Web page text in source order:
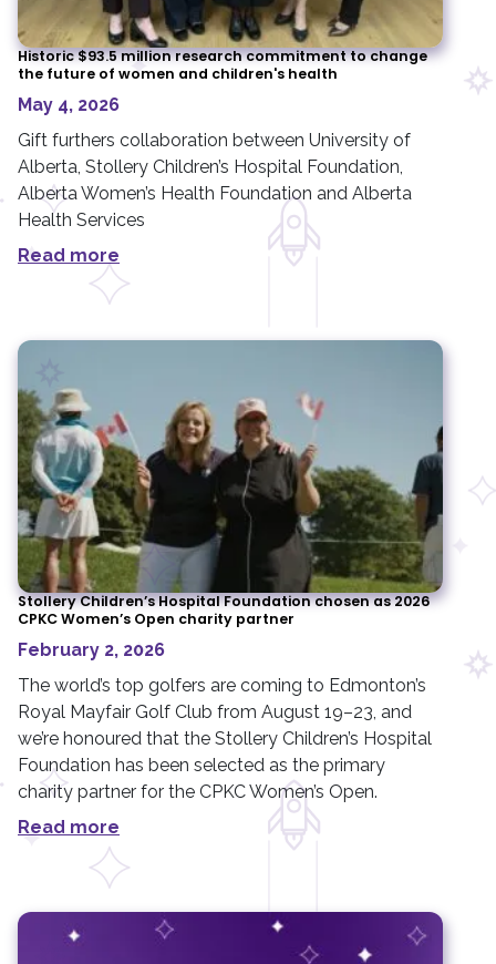
Historic $93.5 million research commitment to change
the future of women and children's health
May 4, 2026
Gift furthers collaboration between University of
Alberta, Stollery Children’s Hospital Foundation,
Alberta Women’s Health Foundation and Alberta
Health Services
Read more
Stollery Children’s Hospital Foundation chosen as 2026
CPKC Women’s Open charity partner
February 2, 2026
The world’s top golfers are coming to Edmonton’s
Royal Mayfair Golf Club from August 19–23, and
we’re honoured that the Stollery Children’s Hospital
Foundation has been selected as the primary
charity partner for the CPKC Women’s Open.
Read more